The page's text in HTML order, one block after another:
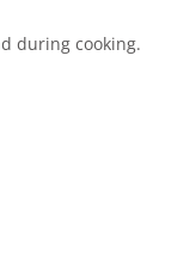
during cooking.